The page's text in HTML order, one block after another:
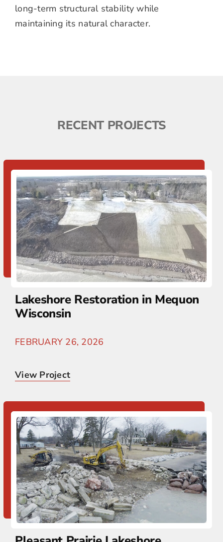
long-term structural stability while
maintaining its natural character.
RECENT PROJECTS
Lakeshore Restoration in Mequon
Wisconsin
FEBRUARY 26, 2026
View Project